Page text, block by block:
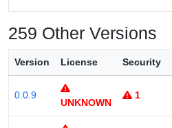
259 Other Versions
Version License Security
0.0.9
UNKNOWN
1